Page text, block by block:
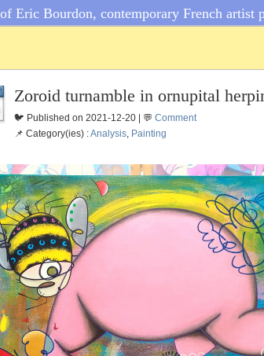
Eric Bourdon, contemporary French artist
Zoroid turnamble in ornupital
🐦 Published on 2021-12-20 | 💬 Comment
📌 Category(ies) :Analysis, Painting